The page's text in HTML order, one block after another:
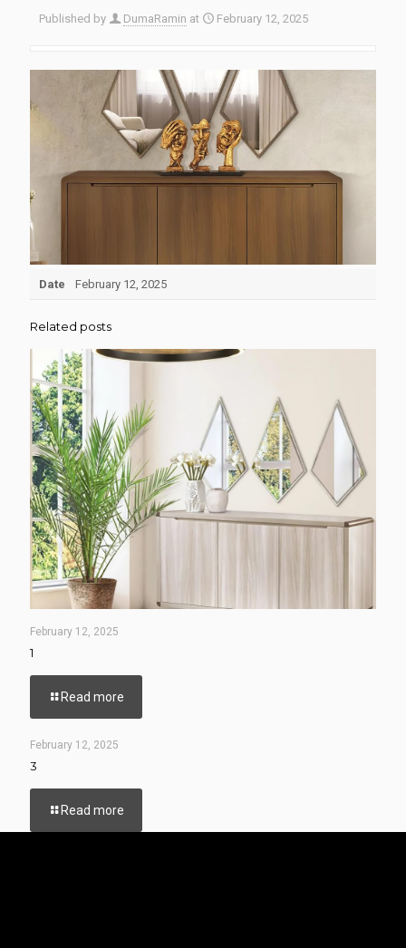
Published by DumaRamin at February 12, 2025
Date February 12, 2025
Related posts
February 12, 2025
1
Read more
February 12, 2025
3
Read more